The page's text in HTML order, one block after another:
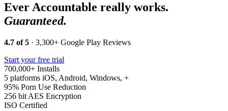
Ever Accountable really works.
Guaranteed.
4.7 of 5 · 3,300+ Google Play Reviews
Start your free trial
700,000+ Installs
5 platforms iOS, Android, Windows, +
95% Porn Use Reduction
256 bit AES Encryption
ISO Certified